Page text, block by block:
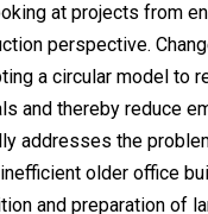
at projects from
perspective.
a circular model to
and thereby reduce
addresses the
older office
and preparation of